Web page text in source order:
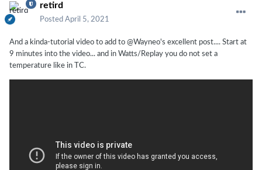
retird
Posted April 5, 2021
And a kinda-tutorial video to add to @Wayneo's excellent post.... Start at
9 minutes into the video... and in Watts/Replay you do not set a
temperature like in TC.